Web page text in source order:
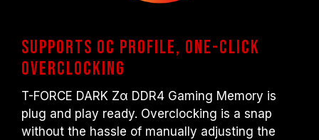
Supports OC Profile, One-click
overclocking
T-FORCE DARK Zα DDR4 Gaming Memory is
plug and play ready. Overclocking is a snap
without the hassle of manually adjusting the